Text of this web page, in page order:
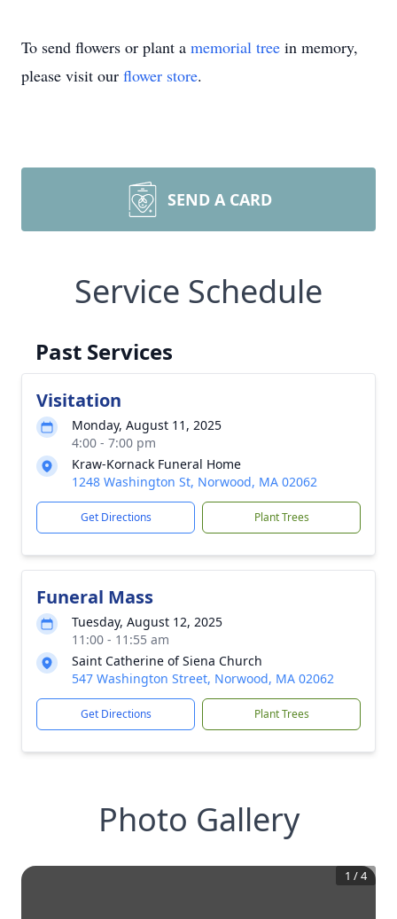
To send flowers or plant a memorial tree in memory,
please visit our flower store.
SEND A CARD
Service Schedule
Past Services
Visitation
Monday, August 11, 2025
4:00 - 7:00 pm
Kraw-Kornack Funeral Home
1248 Washington St, Norwood, MA 02062
Get Directions Plant Trees
Funeral Mass
Tuesday, August 12, 2025
11:00 - 11:55 am
Saint Catherine of Siena Church
547 Washington Street, Norwood, MA 02062
Get Directions Plant Trees
Photo Gallery
1 /4